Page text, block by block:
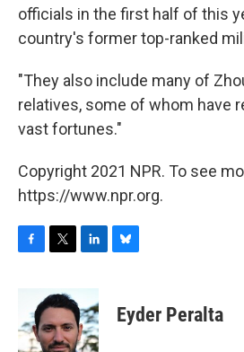
officials in the first half of this
country's former top-ranked
"They also include many of
relatives, some of whom have
vast fortunes."
Copyright 2021 NPR. To see
https://www.npr.org.
b
o
i
t
t
e
n
k
e
d
e
sEyder Peralta